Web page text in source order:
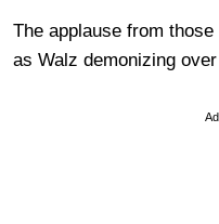
The applause from
as Walz demonizing